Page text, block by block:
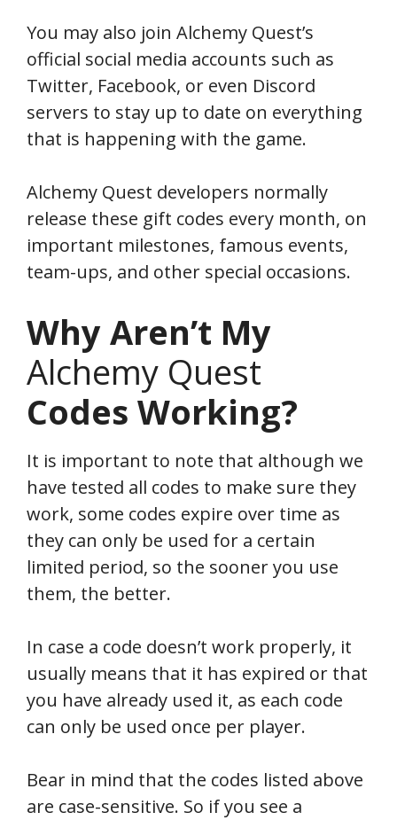
You may also join Alchemy Quest’s
official social media accounts such as
Twitter, Facebook, or even Discord
servers to stay up to date on everything
that is happening with the game.
Alchemy Quest developers normally
release these gift codes every month, on
important milestones, famous events,
team-ups, and other special occasions.
Why Aren’t My
Alchemy Quest
Codes Working?
It is important to note that although we
have tested all codes to make sure they
work, some codes expire over time as
they can only be used for a certain
limited period, so the sooner you use
them, the better.
In case a code doesn’t work properly, it
usually means that it has expired or that
you have already used it, as each code
can only be used once per player.
Bear in mind that the codes listed above
are case-sensitive. So if you see a